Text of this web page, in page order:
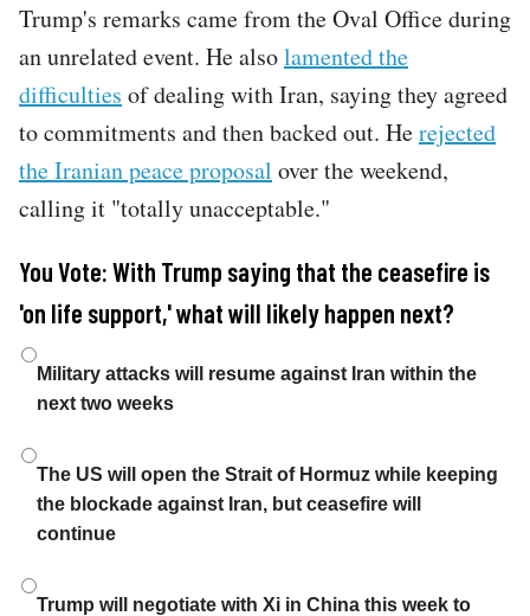
Trump's remarks came from the Oval Office during
an unrelated event. He alsolamented the
difficulties of dealing with Iran, saying they agreed
to commitments and then backed out. Herejected
the Iranian peace proposal over the weekend,
calling it "totally unacceptable."
You Vote: With Trump saying that the ceasefire is
'on life support,' what will likely happen next?
Choices
Military attacks will resume against Iran within the
next two weeks
The US will open the Strait of Hormuz while keeping
the blockade against Iran, but ceasefire will
continue
Trump will negotiate with Xi in China this week to